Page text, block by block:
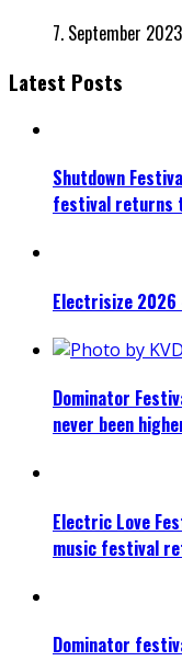
7. September 2023
Latest Posts
Shutdown
festival returns
Electrisize 2026
Dominator
never been
Electric Love
music festival
Dominator